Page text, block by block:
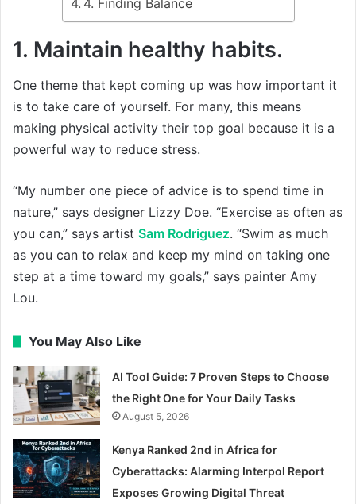
1. Maintain healthy habits.
One theme that kept coming up was how important it
is to take care of yourself. For many, this means
making physical activity their top goal because it is a
powerful way to reduce stress.
“My number one piece of advice is to spend time in
nature,” says designer Lizzy Doe. “Exercise as often as
you can,” says artist Sam Rodriguez. “Swim as much
as you can to relax and keep my mind on taking one
step at a time toward my goals,” says painter Amy
Lou.
You May Also Like
AI Tool Guide: 7 Proven Steps to Choose
the Right One for Your Daily Tasks
August 5, 2026
Kenya Ranked 2nd in Africa for
Cyberattacks: Alarming Interpol Report
Exposes Growing Digital Threat